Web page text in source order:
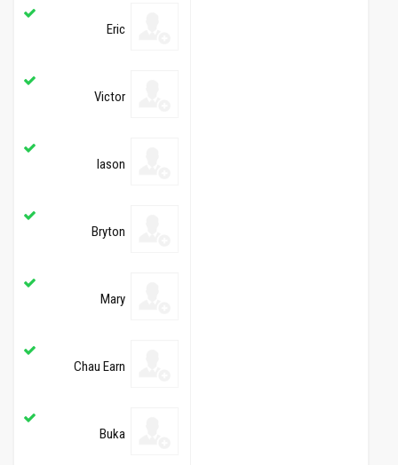
Eric
Victor
Iason
Bryton
Mary
Chau Earn
Buka